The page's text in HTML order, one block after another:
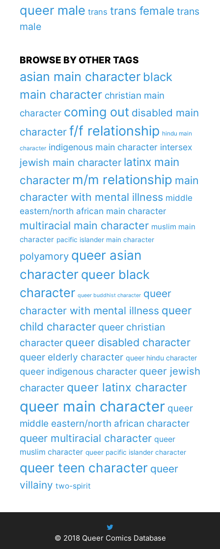
queer male trans trans female trans
male
BROWSE BY OTHER TAGS
asian main character black
main character christian main
character coming out disabled main
character f/f relationship hindu main
character indigenous main character intersex
jewish main character latinx main
character m/m relationship main
character with mental illness middle
eastern/north african main character
multiracial main character muslim main
character pacific islander main character
polyamory queer asian
character queer black
character queer buddhist character queer
character with mental illness queer
child character queer christian
character queer disabled character
queer elderly character queer hindu character
queer indigenous character queer jewish
character queer latinx character
queer main character queer
middle eastern/north african character
queer multiracial character queer
muslim character queer pacific islander character
queer teen character queer
villainy two-spirit
© 2018Queer Comics Database